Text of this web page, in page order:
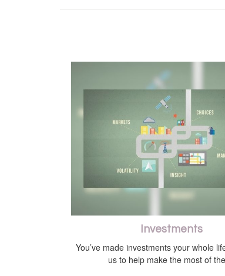
Investments
You’ve made investments your whole
us to help make the most of